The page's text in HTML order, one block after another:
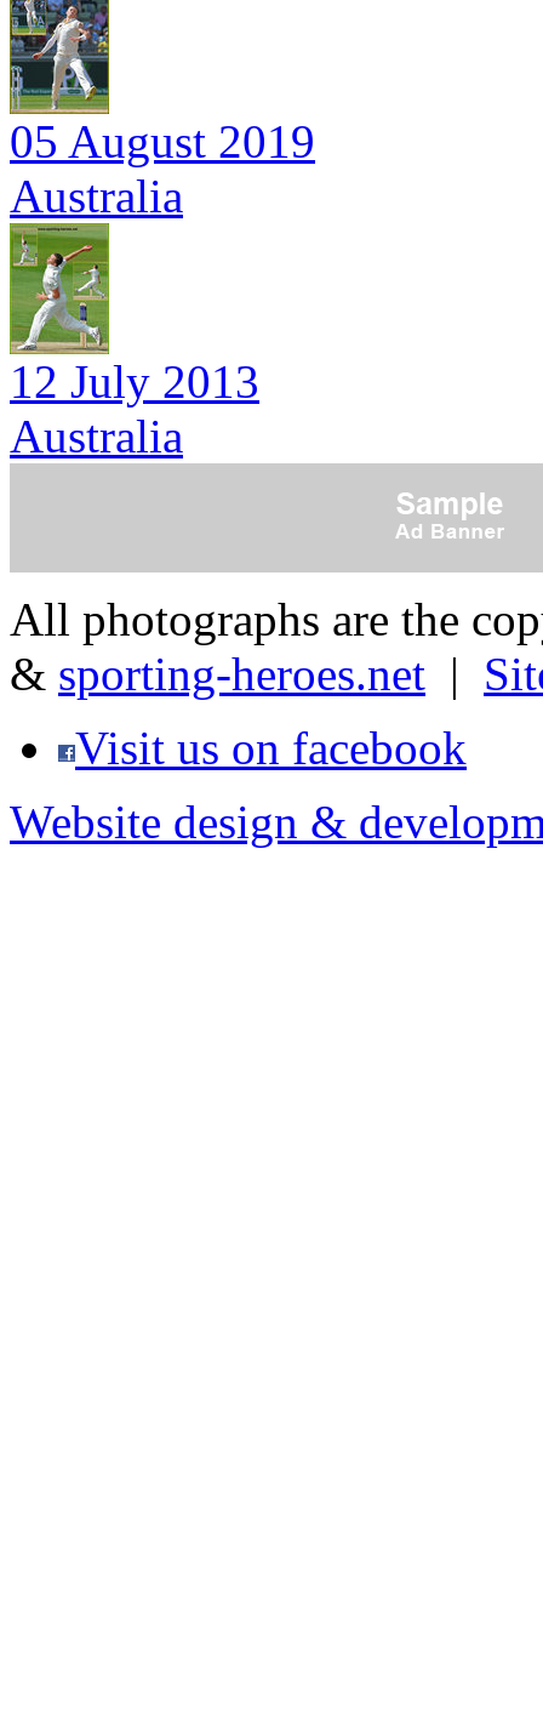
05 August 2019
Australia
12 July 2013
Australia
All photographs are the
& sporting-heroes.net |
Visit us on facebook
Website design &